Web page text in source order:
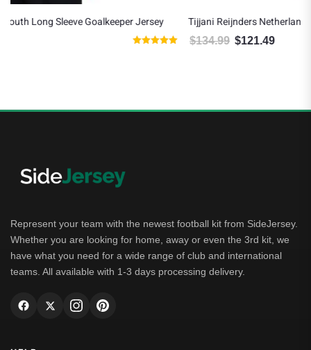
Tijjani Reijnders Netherlands 2026/27 Nike Away Jersey
Original price was: $134.99.
Current price is: $121.49.
Represent your team with the newest football kit from SideJersey.
Whether you are looking for home, away or even the 3rd kit, we
have what you need for a wide range of club and international
teams. All available with 1-3 days processing delivery.